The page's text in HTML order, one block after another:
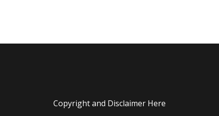
Copyright and Disclaimer Here